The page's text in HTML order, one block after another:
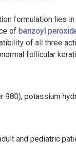
formulation lies
of benzoyl
of all three
follicular
980), potassium
and pediatric